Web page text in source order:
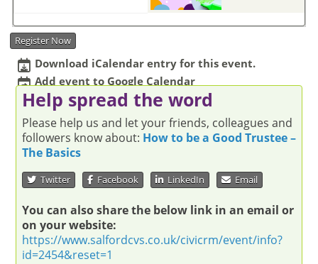
Register Now
Download iCalendar entry for this event.
Add event to Google Calendar
Help spread the word
Please help us and let your friends, colleagues and
followers know about: How to be a Good Trustee –
The Basics
Twitter Facebook LinkedIn Email
You can also share the below link in an email or
on your website:
https://www.salfordcvs.co.uk/civicrm/event/info?
id=2454&reset=1